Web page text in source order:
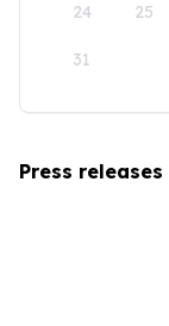
24 25
31
Press